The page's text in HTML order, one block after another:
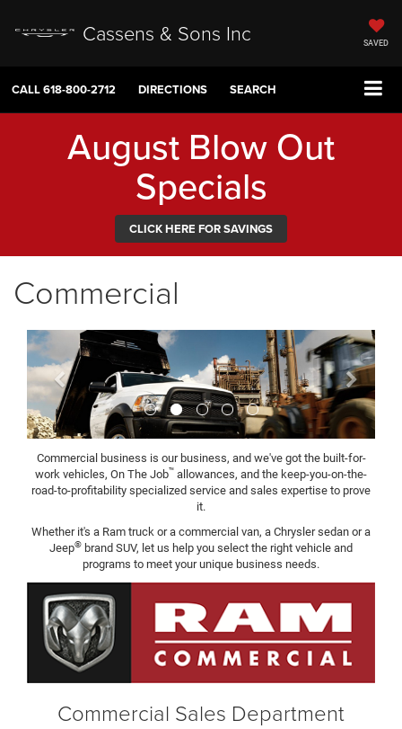
Cassens & Sons Inc SAVED
CALL618-800-2712 DIRECTIONS SEARCH
August Blow Out
Specials
CLICK HERE FOR SAVINGS
Commercial
Previous Next
Commercial business is our business, and we've got the built-for-
work vehicles, On The Job™ allowances, and the keep-you-on-the-
road-to-profitability specialized service and sales expertise to prove
it.
Whether it's a Ram truck or a commercial van, a Chrysler sedan or a
Jeep® brand SUV, let us help you select the right vehicle and
programs to meet your unique business needs.
Commercial Sales Department